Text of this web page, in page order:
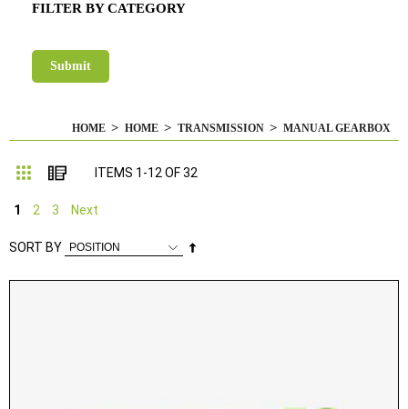
HOME HOME TRANSMISSION MANUAL GEARBOX
Grid List
ITEMS 1 -12 OF32
1 2 3 Next
SORT BY
FILTER BY CATEGORY